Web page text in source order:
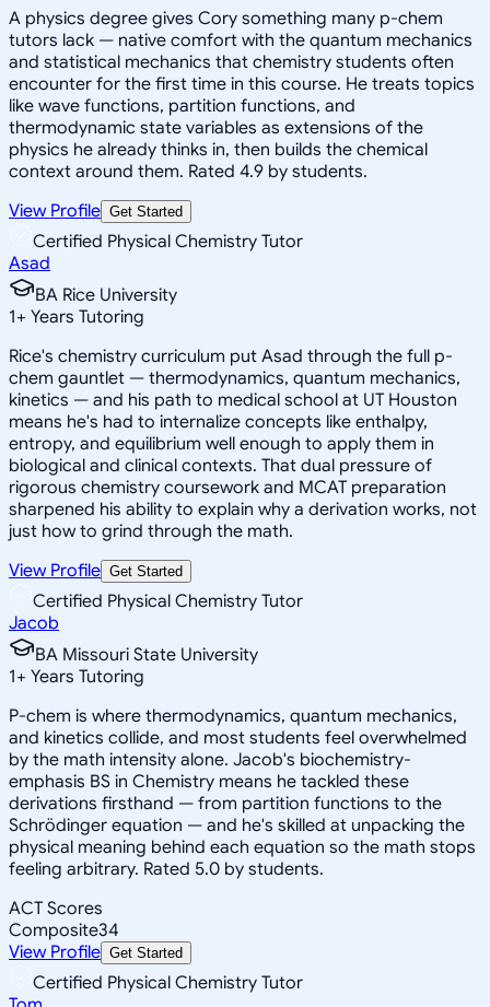
A physics degree gives Cory something many p-chem
tutors lack — native comfort with the quantum mechanics
and statistical mechanics that chemistry students often
encounter for the first time in this course. He treats topics
like wave functions, partition functions, and
thermodynamic state variables as extensions of the
physics he already thinks in, then builds the chemical
context around them. Rated 4.9 by students.
View Profile Get Started
Certified Physical Chemistry Tutor
Asad
BA Rice University
1+ Years Tutoring
Rice's chemistry curriculum put Asad through the full p-
chem gauntlet — thermodynamics, quantum mechanics,
kinetics — and his path to medical school at UT Houston
means he's had to internalize concepts like enthalpy,
entropy, and equilibrium well enough to apply them in
biological and clinical contexts. That dual pressure of
rigorous chemistry coursework and MCAT preparation
sharpened his ability to explain why a derivation works, not
just how to grind through the math.
View Profile Get Started
Certified Physical Chemistry Tutor
Jacob
BA Missouri State University
1+ Years Tutoring
P-chem is where thermodynamics, quantum mechanics,
and kinetics collide, and most students feel overwhelmed
by the math intensity alone. Jacob's biochemistry-
emphasis BS in Chemistry means he tackled these
derivations firsthand — from partition functions to the
Schrödinger equation — and he's skilled at unpacking the
physical meaning behind each equation so the math stops
feeling arbitrary. Rated 5.0 by students.
ACT Scores
Composite34
View Profile Get Started
Certified Physical Chemistry Tutor